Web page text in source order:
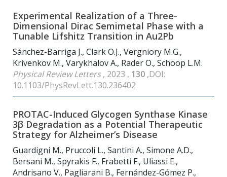
Experimental Realization of a Three-
Dimensional Dirac Semimetal Phase with a
Tunable Lifshitz Transition in Au2Pb
Sánchez-Barriga J., Clark O.J., Vergniory M.G.,
Krivenkov M., Varykhalov A., Rader O., Schoop L.M.
Physical Review Letters, 2023 , 130 ,DOI:
10.1103/PhysRevLett.130.236402
PROTAC-Induced Glycogen Synthase Kinase
3β Degradation as a Potential Therapeutic
Strategy for Alzheimer’s Disease
Guardigni M., Pruccoli L., Santini A., Simone A.D.,
Bersani M., Spyrakis F., Frabetti F., Uliassi E.,
Andrisano V., Pagliarani B., Fernández-Gómez P.,